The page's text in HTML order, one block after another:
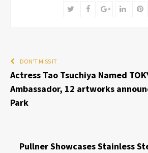
TwitterFacebookGoogle+LinkedIn
DON'T MISS IT
Actress Tao Tsuchiya Named
Ambassador, 12 artworks
Park
Pullner Showcases Stainless